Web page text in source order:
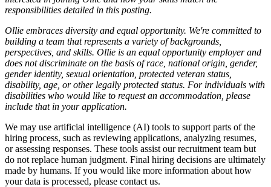
responsibilities detailed in this posting.
Ollie embraces diversity and equal opportunity. We're committed to
building a team that represents a variety of backgrounds,
perspectives, and skills. Ollie is an equal opportunity employer and
does not discriminate on the basis of race, national origin, gender,
gender identity, sexual orientation, protected veteran status,
disability, age, or other legally protected status. For individuals with
disabilities who would like to request an accommodation, please
include that in your application.
We may use artificial intelligence (AI) tools to support parts of the
hiring process, such as reviewing applications, analyzing resumes,
or assessing responses. These tools assist our recruitment team but
do not replace human judgment. Final hiring decisions are ultimately
made by humans. If you would like more information about how
your data is processed, please contact us.